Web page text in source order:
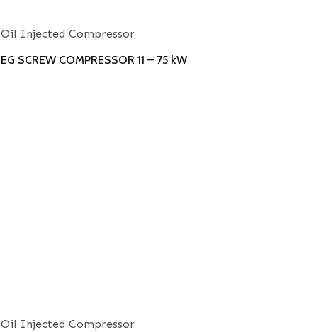
Oil Injected Compressor
EG SCREW COMPRESSOR 11 – 75 kW
Oil Injected Compressor